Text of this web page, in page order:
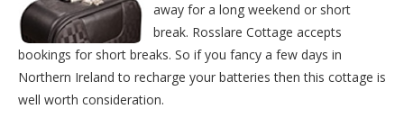
away for a long weekend or short
break. Rosslare Cottage accepts
bookings for short breaks. So if you fancy a few days in
Northern Ireland to recharge your batteries then this cottage is
well worth consideration.